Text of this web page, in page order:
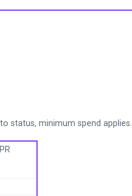
status, minimum spend applies.